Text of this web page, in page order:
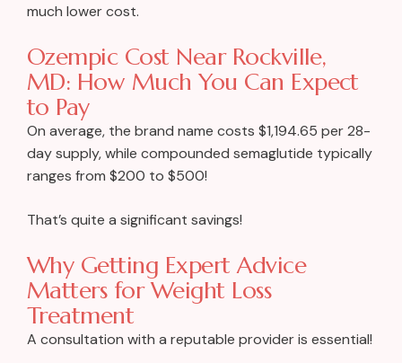
much lower cost.
Ozempic Cost Near Rockville,
MD: How Much You Can Expect
to Pay
On average, the brand name costs $1,194.65 per 28-
day supply, while compounded semaglutide typically
ranges from $200 to $500!
That’s quite a significant savings!
Why Getting Expert Advice
Matters for Weight Loss
Treatment
A consultation with a reputable provider is essential!